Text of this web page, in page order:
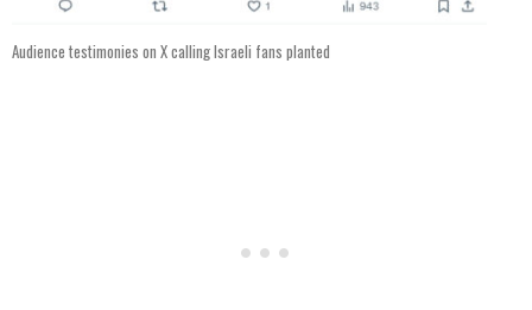
Audience testimonies on X calling Israeli fans planted